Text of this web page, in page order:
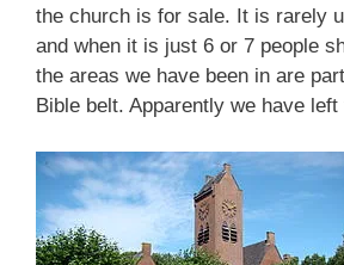
the church is for sale. It is rarely
and when it is just 6 or 7 people
the areas we have been in are
Bible belt. Apparently we have